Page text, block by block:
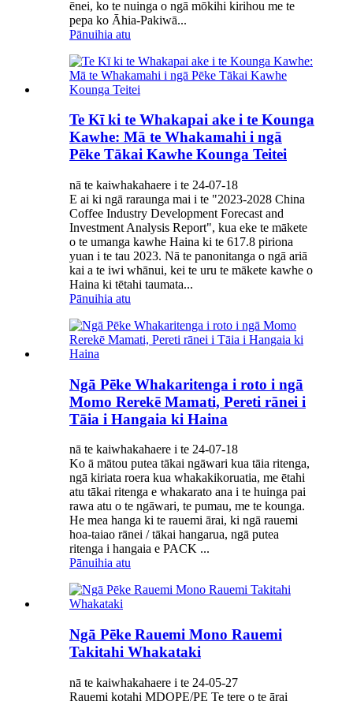
ēnei, ko te nuinga o ngā mōkihi kirihou me te
pepa ko Āhia-Pakiwā...
Pānuihia atu
Te Kī ki te Whakapai ake i te Kounga
Kawhe: Mā te Whakamahi i ngā
Pēke Tākai Kawhe Kounga Teitei
nā te kaiwhakahaere i te 24-07-18
E ai ki ngā raraunga mai i te "2023-2028 China
Coffee Industry Development Forecast and
Investment Analysis Report", kua eke te mākete
o te umanga kawhe Haina ki te 617.8 piriona
yuan i te tau 2023. Nā te panonitanga o ngā ariā
kai a te iwi whānui, kei te uru te mākete kawhe o
Haina ki tētahi taumata...
Pānuihia atu
Ngā Pēke Whakaritenga i roto i ngā
Momo Rerekē Mamati, Pereti rānei i
Tāia i Hangaia ki Haina
nā te kaiwhakahaere i te 24-07-18
Ko ā mātou putea tākai ngāwari kua tāia ritenga,
ngā kiriata roera kua whakakikoruatia, me ētahi
atu tākai ritenga e whakarato ana i te huinga pai
rawa atu o te ngāwari, te pumau, me te kounga.
He mea hanga ki te rauemi ārai, ki ngā rauemi
hoa-taiao rānei / tākai hangarua, ngā putea
ritenga i hangaia e PACK ...
Pānuihia atu
Ngā Pēke Rauemi Mono Rauemi
Takitahi Whakataki
nā te kaiwhakahaere i te 24-05-27
Rauemi kotahi MDOPE/PE Te tere o te ārai